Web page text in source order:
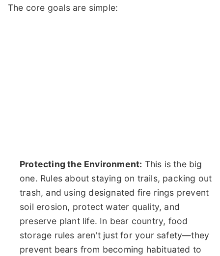
The core goals are simple:
Protecting the Environment: This is the big
one. Rules about staying on trails, packing out
trash, and using designated fire rings prevent
soil erosion, protect water quality, and
preserve plant life. In bear country, food
storage rules aren't just for your safety—they
prevent bears from becoming habituated to